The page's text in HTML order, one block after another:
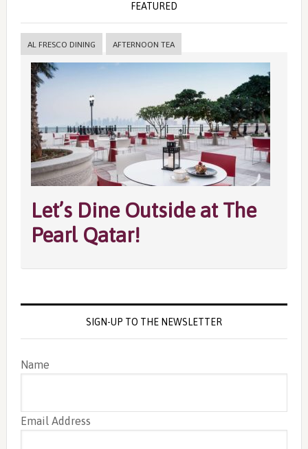
FEATURED
AL FRESCO DINING AFTERNOON TEA
Let’s Dine Outside at The
Pearl Qatar!
SIGN-UP TO THE NEWSLETTER
Name
Email Address